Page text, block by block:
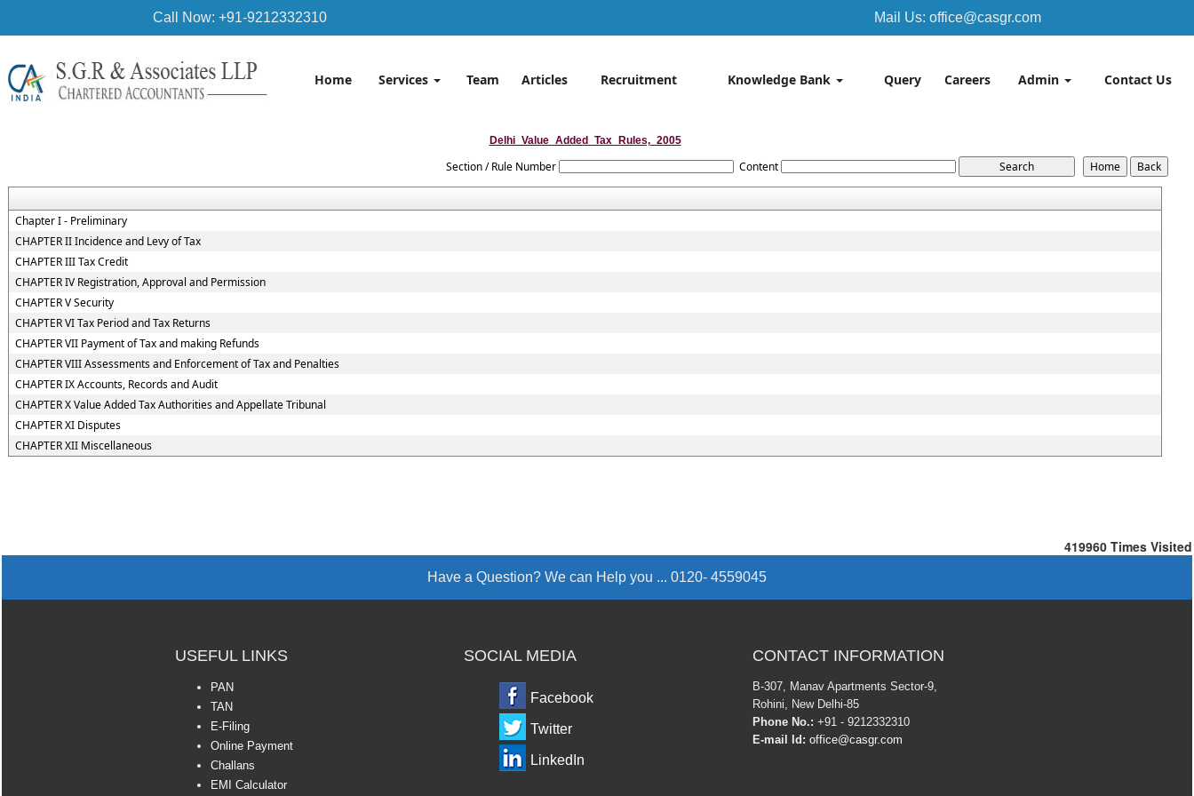
Call Now: +91-9212332310 Mail Us: office@casgr.com
Home Services Team Articles Recruitment Knowledge Bank Query Careers Admin Contact Us
Delhi_Value_Added_Tax_Rules,_2005
Section / Rule Number Content
Chapter I - Preliminary
CHAPTER II Incidence and Levy of Tax
CHAPTER III Tax Credit
CHAPTER IV Registration, Approval and Permission
CHAPTER V Security
CHAPTER VI Tax Period and Tax Returns
CHAPTER VII Payment of Tax and making Refunds
CHAPTER VIII Assessments and Enforcement of Tax and Penalties
CHAPTER IX Accounts, Records and Audit
CHAPTER X Value Added Tax Authorities and Appellate Tribunal
CHAPTER XI Disputes
CHAPTER XII Miscellaneous
419960 Times Visited
Have a Question? We can Help you ... 0120- 4559045
USEFUL LINKS SOCIAL MEDIA CONTACT INFORMATION
PAN
TAN
E-Filing
Online Payment
Challans
EMI Calculator
Facebook
Twitter
LinkedIn
B-307, Manav Apartments Sector-9,
Rohini, New Delhi-85
Phone No.: +91 - 9212332310
E-mail Id: office@casgr.com